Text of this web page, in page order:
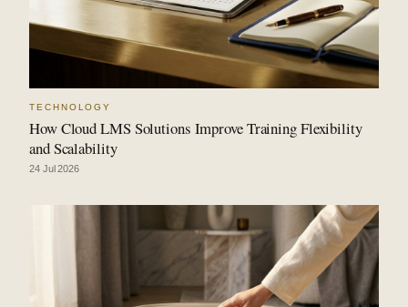
TECHNOLOGY
How Cloud LMS Solutions Improve Training Flexibility
and Scalability
24 Jul 2026